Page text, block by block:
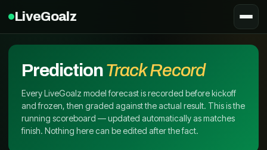
LiveGoalz
PredictionTrack Record
Every LiveGoalz model forecast is recorded before kickoff
and frozen, then graded against the actual result. This is the
running scoreboard — updated automatically as matches
finish. Nothing here can be edited after the fact.